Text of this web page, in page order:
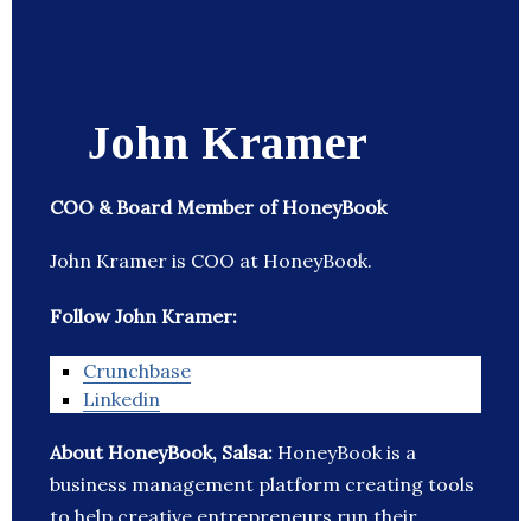
John Kramer
COO & Board Member of HoneyBook
John Kramer is COO at HoneyBook.
Follow John Kramer:
Crunchbase
Linkedin
About HoneyBook, Salsa: HoneyBook is a
business management platform creating tools